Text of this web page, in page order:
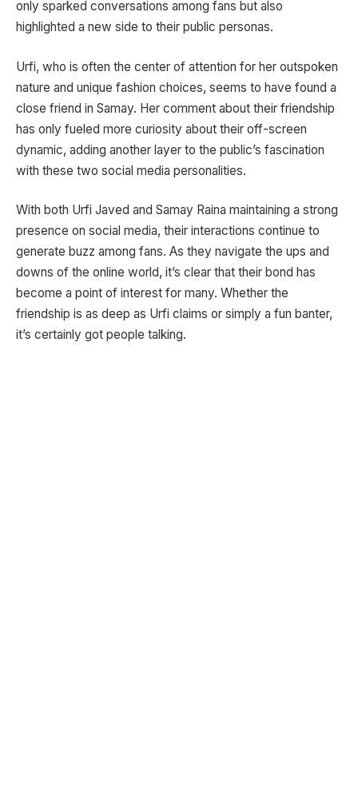
only sparked conversations among fans but also
highlighted a new side to their public personas.
Urfi, who is often the center of attention for her outspoken
nature and unique fashion choices, seems to have found a
close friend in Samay. Her comment about their friendship
has only fueled more curiosity about their off-screen
dynamic, adding another layer to the public’s fascination
with these two social media personalities.
With both Urfi Javed and Samay Raina maintaining a strong
presence on social media, their interactions continue to
generate buzz among fans. As they navigate the ups and
downs of the online world, it’s clear that their bond has
become a point of interest for many. Whether the
friendship is as deep as Urfi claims or simply a fun banter,
it’s certainly got people talking.